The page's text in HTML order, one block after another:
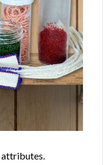
attributes.